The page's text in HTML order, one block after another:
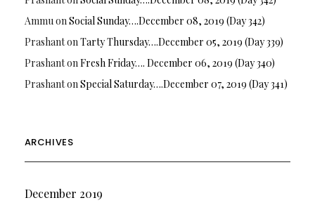
AmmuonSocial Sunday….December 08, 2019 (Day 342)
PrashantonTarty Thursday….December 05, 2019 (Day 339)
PrashantonFresh Friday…. December 06, 2019 (Day 340)
PrashantonSpecial Saturday….December 07, 2019 (Day 341)
ARCHIVES
December 2019